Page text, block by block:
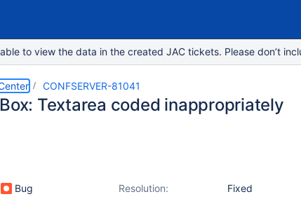
to view the data in the created JAC tickets. Please don’t
CONFSERVER-81041
Textarea coded inappropriately
Bug Resolution:
Fixed